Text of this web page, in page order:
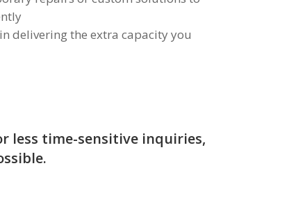
delivering the extra capacity you
less time-sensitive inquiries,